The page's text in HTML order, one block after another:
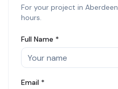
For your project in Aberdeen
hours.
Full Name *
Email *